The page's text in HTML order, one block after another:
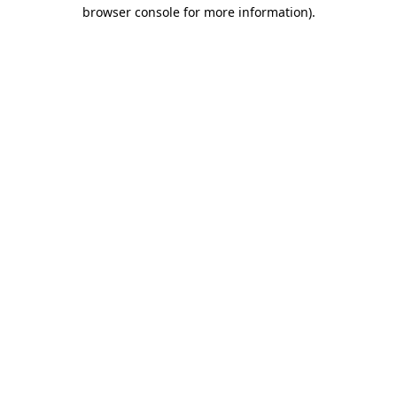
browser console for more information).